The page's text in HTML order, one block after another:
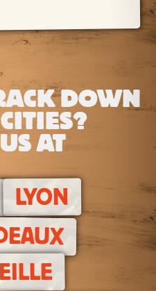
DOWN
AT
LYON